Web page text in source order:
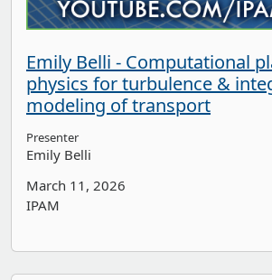
Emily Belli - Computational
physics for turbulence &
modeling of transport
Presenter
Emily Belli
March 11, 2026
IPAM